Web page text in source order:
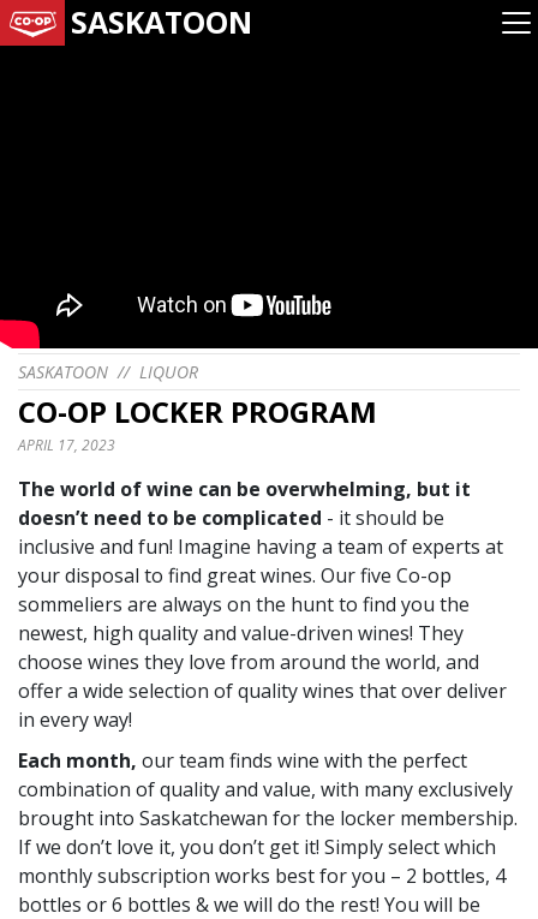
SASKATOON
SASKATOON // LIQUOR
CO-OP LOCKER PROGRAM
APRIL 17, 2023
The world of wine can be overwhelming, but it
doesn’t need to be complicated - it should be
inclusive and fun! Imagine having a team of experts at
your disposal to find great wines. Our five Co-op
sommeliers are always on the hunt to find you the
newest, high quality and value-driven wines! They
choose wines they love from around the world, and
offer a wide selection of quality wines that over deliver
in every way!
Each month, our team finds wine with the perfect
combination of quality and value, with many exclusively
brought into Saskatchewan for the locker membership.
If we don’t love it, you don’t get it! Simply select which
monthly subscription works best for you – 2 bottles, 4
bottles or 6 bottles & we will do the rest! You will be